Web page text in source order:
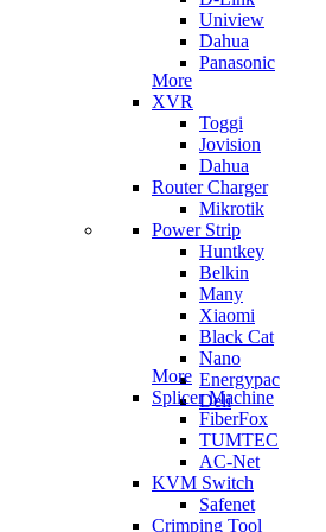
Uniview
Dahua
Panasonic
More
XVR
Toggi
Jovision
Dahua
Router Charger
Mikrotik
Power Strip
Huntkey
Belkin
Many
Xiaomi
Black Cat
Nano
Energypac
Deli
More
Splicer Machine
FiberFox
TUMTEC
AC-Net
KVM Switch
Safenet
Crimping Tool